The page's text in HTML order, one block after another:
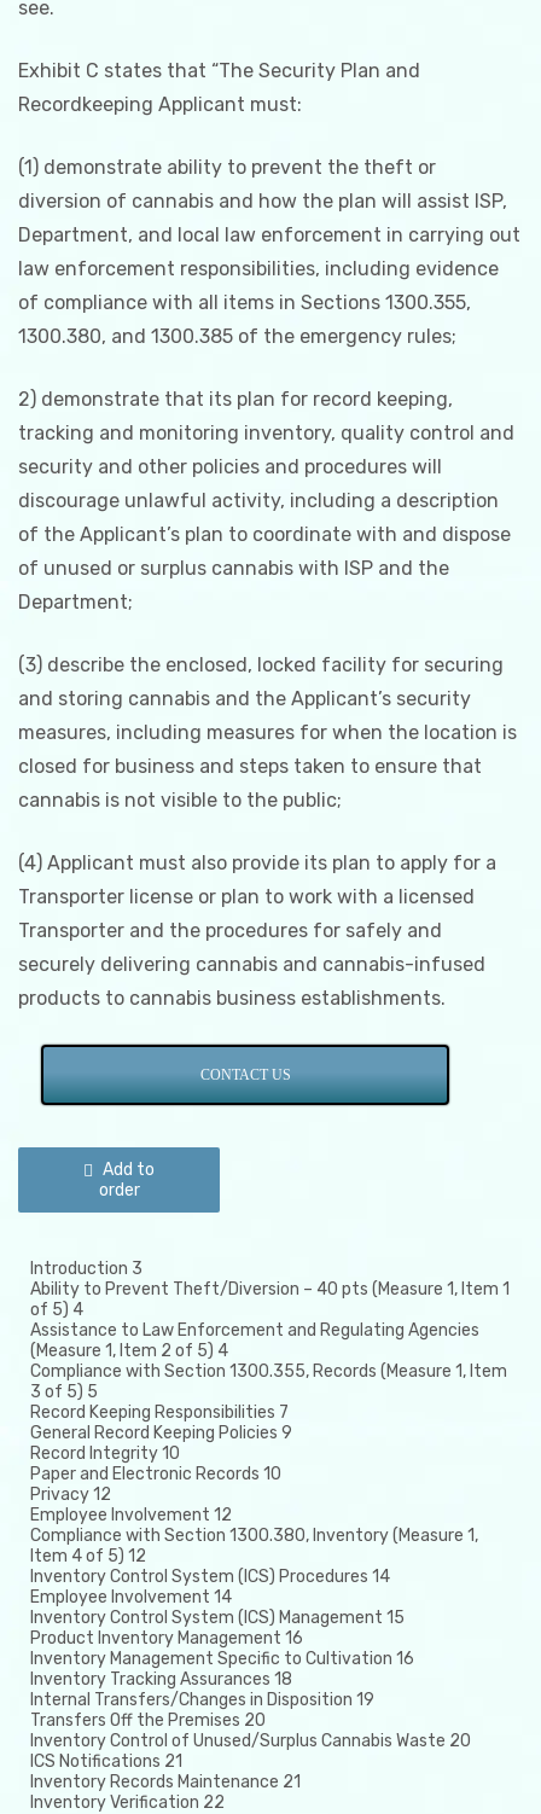
see.
Exhibit C states that “The Security Plan and
Recordkeeping Applicant must:
(1) demonstrate ability to prevent the theft or
diversion of cannabis and how the plan will assist ISP,
Department, and local law enforcement in carrying out
law enforcement responsibilities, including evidence
of compliance with all items in Sections 1300.355,
1300.380, and 1300.385 of the emergency rules;
2) demonstrate that its plan for record keeping,
tracking and monitoring inventory, quality control and
security and other policies and procedures will
discourage unlawful activity, including a description
of the Applicant’s plan to coordinate with and dispose
of unused or surplus cannabis with ISP and the
Department;
(3) describe the enclosed, locked facility for securing
and storing cannabis and the Applicant’s security
measures, including measures for when the location is
closed for business and steps taken to ensure that
cannabis is not visible to the public;
(4) Applicant must also provide its plan to apply for a
Transporter license or plan to work with a licensed
Transporter and the procedures for safely and
securely delivering cannabis and cannabis-infused
products to cannabis business establishments.
CONTACT US
Illinois
quantity
Add to
order
Introduction 3
Ability to Prevent Theft/Diversion – 40 pts (Measure 1, Item 1
of 5) 4
Assistance to Law Enforcement and Regulating Agencies
(Measure 1, Item 2 of 5) 4
Compliance with Section 1300.355, Records (Measure 1, Item
3 of 5) 5
Record Keeping Responsibilities 7
General Record Keeping Policies 9
Record Integrity 10
Paper and Electronic Records 10
Privacy 12
Employee Involvement 12
Compliance with Section 1300.380, Inventory (Measure 1,
Item 4 of 5) 12
Inventory Control System (ICS) Procedures 14
Employee Involvement 14
Inventory Control System (ICS) Management 15
Product Inventory Management 16
Inventory Management Specific to Cultivation 16
Inventory Tracking Assurances 18
Internal Transfers/Changes in Disposition 19
Transfers Off the Premises 20
Inventory Control of Unused/Surplus Cannabis Waste 20
ICS Notifications 21
Inventory Records Maintenance 21
Inventory Verification 22